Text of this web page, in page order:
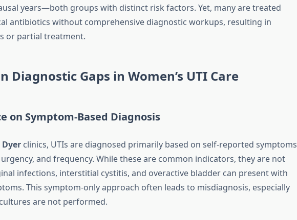
years—both groups with distinct risk factors. Yet, many are treated
antibiotics without comprehensive diagnostic workups, resulting in
or partial treatment.
Diagnostic Gaps in Women’s UTI Care
on Symptom-Based Diagnosis
Dyerclinics, UTIs are diagnosed primarily based on self-reported symptoms
and frequency. While these are common indicators, they are not
infections, interstitial cystitis, and overactive bladder can present with
This symptom-only approach often leads to misdiagnosis, especially
are not performed.